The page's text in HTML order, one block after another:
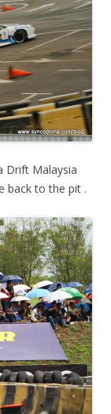
Drift Malaysia
back to the pit .